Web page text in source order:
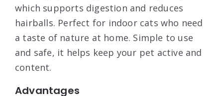
which supports digestion and reduces
hairballs. Perfect for indoor cats who need
a taste of nature at home. Simple to use
and safe, it helps keep your pet active and
content.
Advantages